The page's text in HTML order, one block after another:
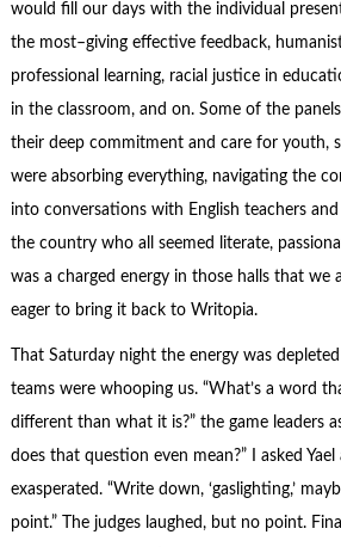
would fill our days with the individual
the most–giving effective feedback,
professional learning, racial justice in
in the classroom, and on. Some of the
their deep commitment and care for youth,
were absorbing everything, navigating the
into conversations with English teachers
the country who all seemed literate,
was a charged energy in those halls that we
eager to bring it back to Writopia.
That Saturday night the energy was
teams were whooping us. “What’s a word
different than what it is?” the game leaders
does that question even mean?” I asked
exasperated. “Write down, ‘gaslighting,’
point.” The judges laughed, but no point.